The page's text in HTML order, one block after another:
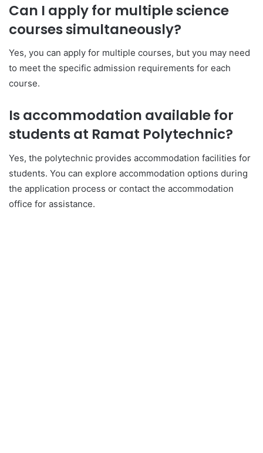
Can I apply for multiple science
courses simultaneously?
Yes, you can apply for multiple courses, but you may need
to meet the specific admission requirements for each
course.
Is accommodation available for
students at Ramat Polytechnic?
Yes, the polytechnic provides accommodation facilities for
students. You can explore accommodation options during
the application process or contact the accommodation
office for assistance.